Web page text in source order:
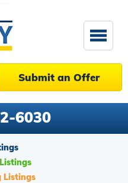
Submit an Offer
6030
Listings